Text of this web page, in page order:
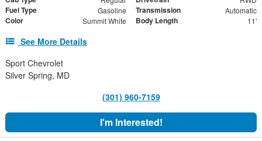
Fuel Type Gasoline Transmission Automatic
Color Summit White Body Length 11'
See More Details
Sport Chevrolet
Silver Spring, MD
(301) 960-7159
I'm Interested!